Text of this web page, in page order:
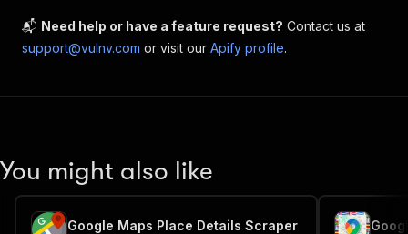
📬 Need help or have a feature request? Contact us at
support@vulnv.com or visit our Apify profile.
You might also like
Google Maps Place Details Scraper